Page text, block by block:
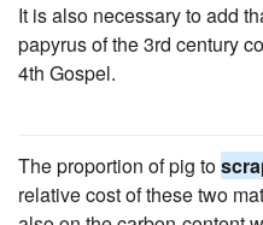
It is also necessary to add
papyrus of the 3rd century
4th Gospel.
The proportion of pig to
relative cost of these two